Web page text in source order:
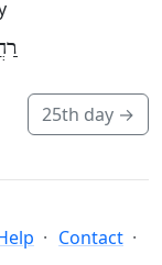
25th day →
Contact